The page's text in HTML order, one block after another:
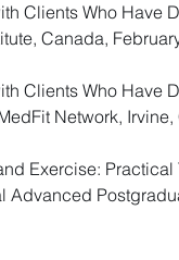
Clients Who Have
Canada,
Clients Who Have
Network,
Exercise:
Advanced